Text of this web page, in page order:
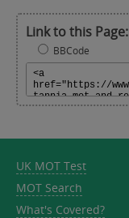
Link to this Page:
BBCode
UK MOT Test
MOT Search
What's Covered?